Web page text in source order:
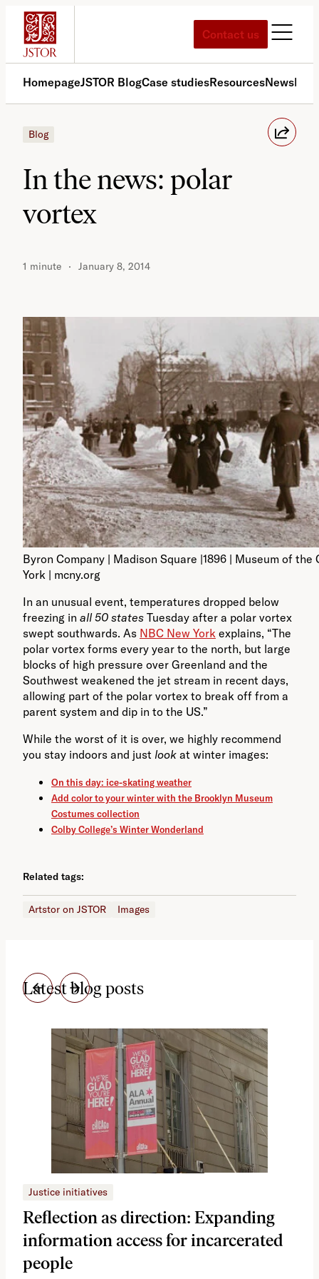
Skip
content
Contact us
HomepageJSTOR BlogCase studiesResourcesNews
Blog
In the news: polar
vortex
1 minute January 8, 2014
Byron Company | Madison Square |1896 | Museum of the
York | mcny.org
In an unusual event, temperatures dropped below
freezing in all 50 states Tuesday after a polar vortex
swept southwards. As NBC New York explains, “The
polar vortex forms every year to the north, but large
blocks of high pressure over Greenland and the
Southwest weakened the jet stream in recent days,
allowing part of the polar vortex to break off from a
parent system and dip in to the US.”
While the worst of it is over, we highly recommend
you stay indoors and just look at winter images:
On this day: ice-skating weather
Add color to your winter with the Brooklyn Museum
Costumes collection
Colby College’s Winter Wonderland
Related tags:
Artstor on JSTOR Images
Latest blog posts
Justice initiatives
Reflection as direction: Expanding
information access for incarcerated
people